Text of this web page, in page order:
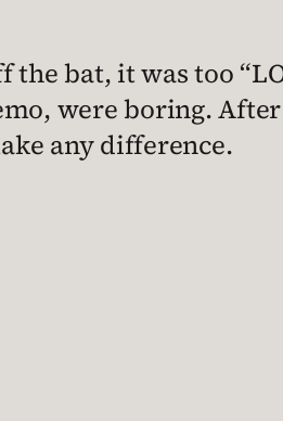
bat, it was too
were boring.
any difference.